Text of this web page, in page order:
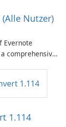
Nutzer)
Evernote
comprehensive
to help
organize, and
across
1.114